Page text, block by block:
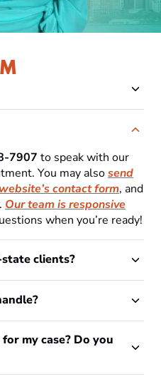
7907 to speak with our
You may alsosend
contact form, and
Our team is responsive
when you’re ready!
clients?
my case? Do you